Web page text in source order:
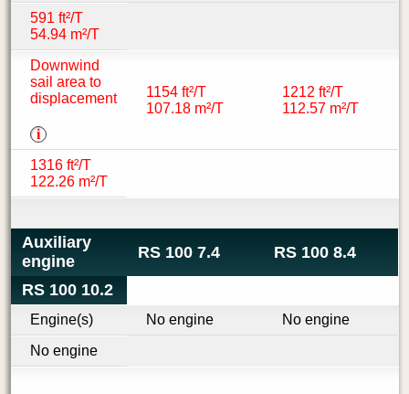
591 ft²/T
54.94 m²/T
Downwind
sail area to
displacement
i
1154 ft²/T
107.18 m²/T
1212 ft²/T
112.57 m²/T
1316 ft²/T
122.26 m²/T
Auxiliary
engine
RS 100 7.4 RS 100 8.4
RS 100 10.2
Engine(s) No engine
No engine
No engine